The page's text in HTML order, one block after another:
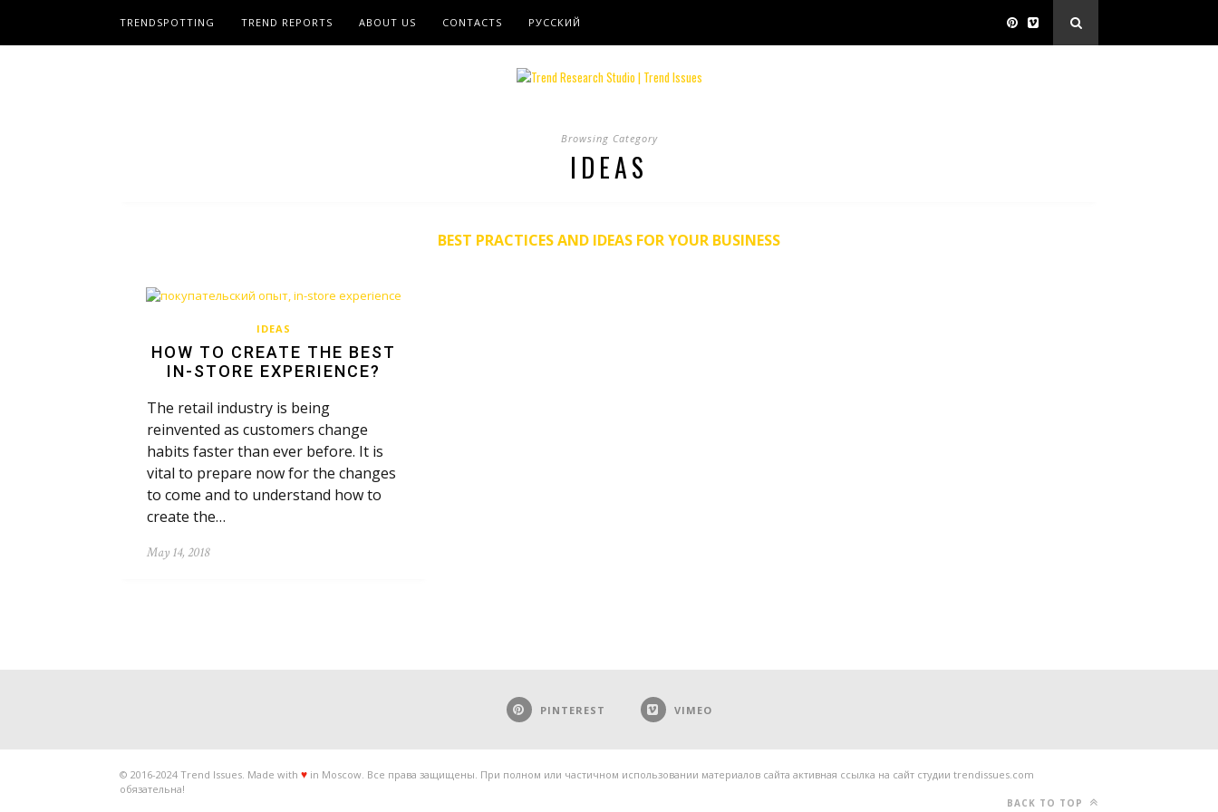
TRENDSPOTTING TREND REPORTS ABOUT US CONTACTS РУССКИЙ
Browsing Category
IDEAS
BEST PRACTICES AND IDEAS FOR YOUR BUSINESS
IDEAS
HOW TO CREATE THE BEST
IN-STORE EXPERIENCE?
The retail industry is being
reinvented as customers change
habits faster than ever before. It is
vital to prepare now for the changes
to come and to understand how to
create the…
May 14, 2018
PINTEREST VIMEO
© 2016-2024 Trend Issues. Made with ♥ in Moscow. Все права защищены. При полном или частичном использовании материалов сайта активная ссылка на сайт студии trendissues.com
обязательна!
BACK TO TOP